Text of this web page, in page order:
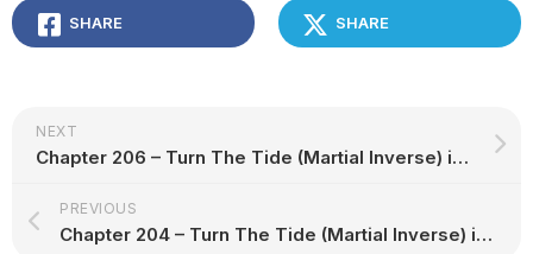
SHARE SHARE
NEXT
Chapter 206 – Turn The Tide (Martial Inverse) in English
PREVIOUS
Chapter 204 – Turn The Tide (Martial Inverse) in English